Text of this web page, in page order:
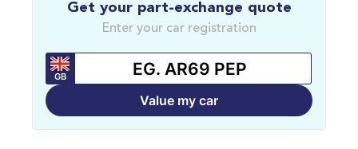
Get your part-exchange quote
Enter your car registration
GB
Value my car